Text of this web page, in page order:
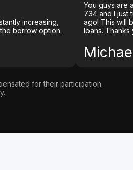
increasing,
borrow option.
You guys are
734 and I just
ago! This will
loans. Thanks
for their participation.